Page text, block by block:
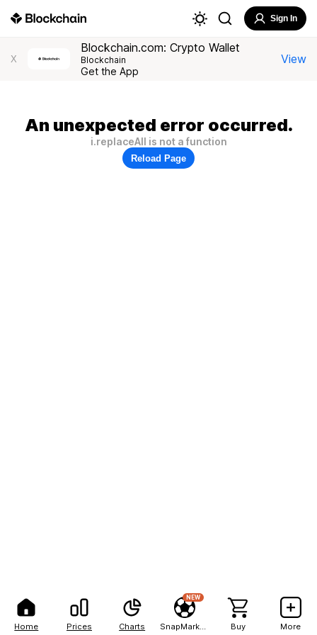
Home Prices Charts
NEW
Buy More
Sign In
X
Blockchain.com: Crypto Wallet
Blockchain
Get the App
View
An unexpected error occurred.
i.replaceAll is not a function
Reload Page